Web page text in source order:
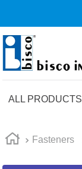
ALL PRODUCTS
Fasteners